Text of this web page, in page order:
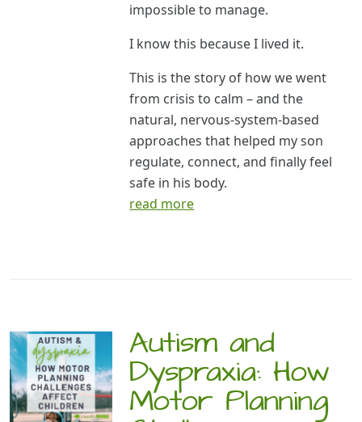
impossible to manage.
I know this because I lived it.
This is the story of how we went
from crisis to calm – and the
natural, nervous-system-based
approaches that helped my son
regulate, connect, and finally feel
safe in his body.
read more
Autism and
Dyspraxia: How
Motor Planning